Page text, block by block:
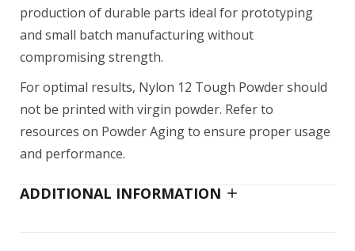
production of durable parts ideal for prototyping
and small batch manufacturing without
compromising strength.
For optimal results, Nylon 12 Tough Powder should
not be printed with virgin powder. Refer to
resources on Powder Aging to ensure proper usage
and performance.
ADDITIONAL INFORMATION